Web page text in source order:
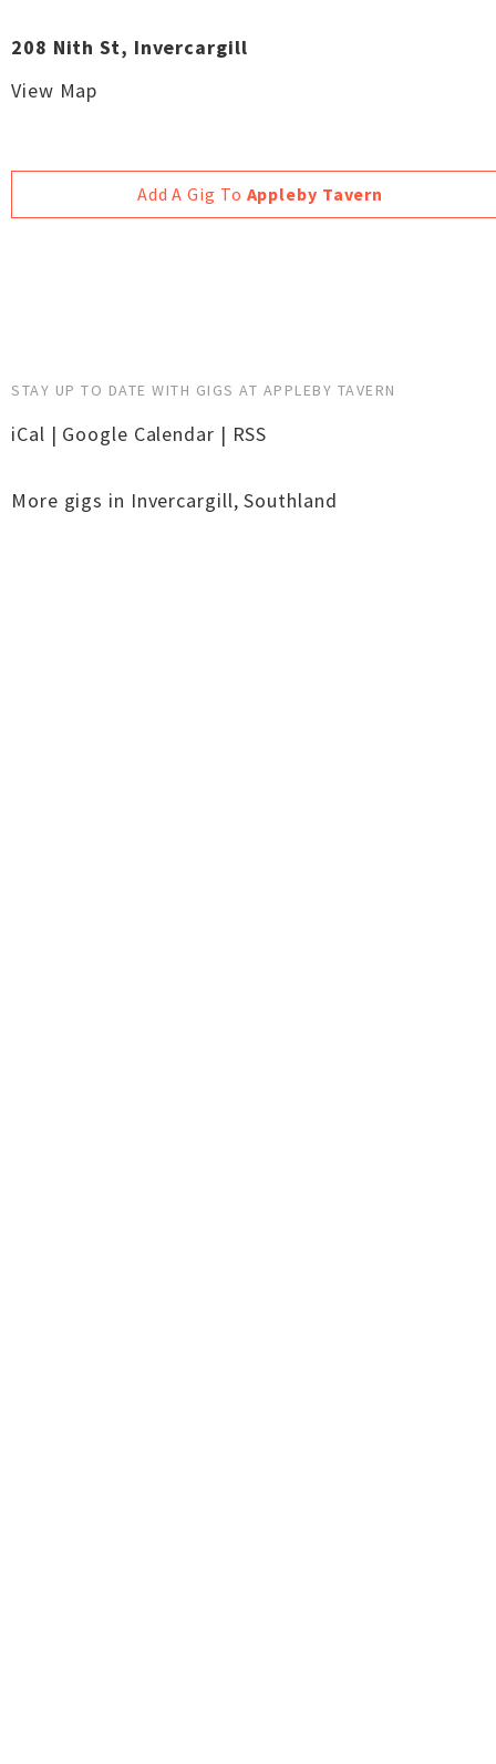
208 Nith St, Invercargill
View Map
Add A Gig To Appleby Tavern
STAY UP TO DATE WITH GIGS AT APPLEBY TAVERN
iCal | Google Calendar | RSS
More gigs in Invercargill,Southland